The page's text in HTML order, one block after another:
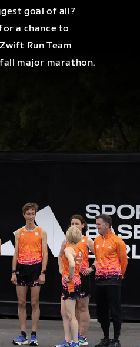
goal of all?
a chance to
Run Team
major marathon.